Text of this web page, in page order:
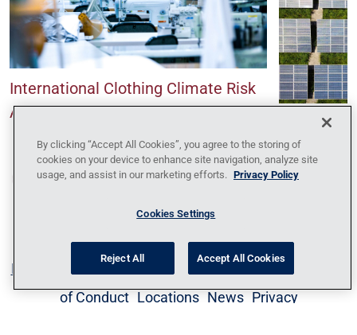
International Clothing Climate Risk
Assessment
Climate
Blog Contact Us Policy Against Forced Labor
of Conduct Locations News Privacy
By clicking “Accept All Cookies”, you agree to the storing of
cookies on your device to enhance site navigation, analyze site
usage, and assist in our marketing efforts. Privacy Policy
Cookies Settings
Reject All Accept All Cookies